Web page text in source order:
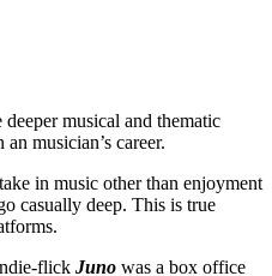
musical and thematic
musician’s career.
in music other than enjoyment
casually deep. This is true
flick Juno was a box office